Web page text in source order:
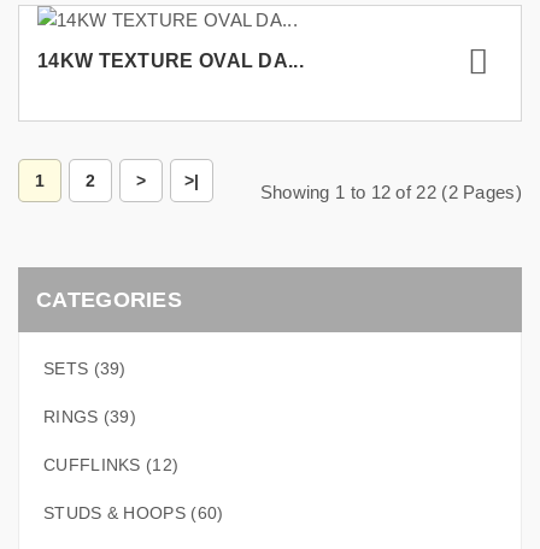
14KW TEXTURE OVAL DA...
1 2 > >|
Showing 1 to 12 of 22 (2 Pages)
CATEGORIES
SETS (39)
RINGS (39)
CUFFLINKS (12)
STUDS & HOOPS (60)